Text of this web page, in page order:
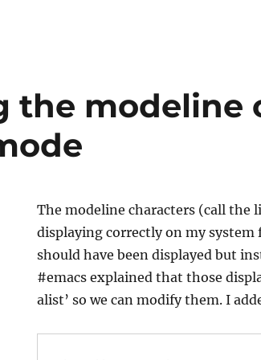
the modeline
The modeline characters (call the
displaying correctly on my
should have been displayed but
#emacs explained that those
alist’ so we can modify them. I